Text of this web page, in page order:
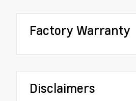
Factory Warranty
Disclaimers